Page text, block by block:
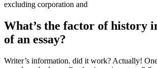
excluding corporation and
What’s the factor of history
of an essay?
Writer’s information. did it work? Actually!